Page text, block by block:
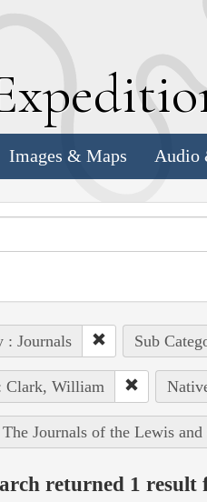
Images & Maps Audio
: Journals Sub
Clark, William
The Journals of the Lewis
returned 1